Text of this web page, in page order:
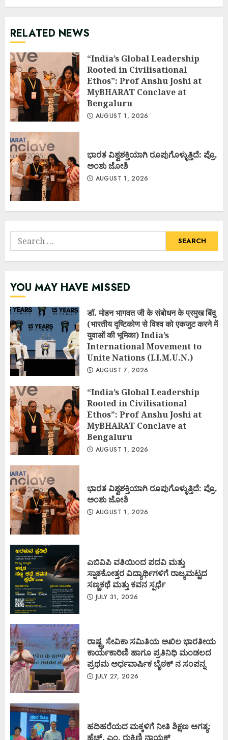
RELATED NEWS
“India’s Global Leadership
Rooted in Civilisational
Ethos”: Prof Anshu Joshi at
MyBHARAT Conclave at
Bengaluru
AUGUST 1, 2026
ಭಾರತ ವಿಶ್ವಶಕ್ತಿಯಾಗಿ ರೂಪುಗೊಳ್ಳುತ್ತಿದೆ: ಪ್ರೊ.
ಅಂಶು ಜೋಶಿ
AUGUST 1, 2026
Search
for:
YOU MAY HAVE MISSED
डॉ. मोहन भागवत जी के संबोधन के प्रमुख बिंदु
(भारतीय दृष्टिकोण से विश्व को एकजुट करने में
युवाओं की भूमिका) India’s
International Movement to
Unite Nations (I.I.M.U.N.)
AUGUST 7, 2026
“India’s Global Leadership
Rooted in Civilisational
Ethos”: Prof Anshu Joshi at
MyBHARAT Conclave at
Bengaluru
AUGUST 1, 2026
ಭಾರತ ವಿಶ್ವಶಕ್ತಿಯಾಗಿ ರೂಪುಗೊಳ್ಳುತ್ತಿದೆ: ಪ್ರೊ.
ಅಂಶು ಜೋಶಿ
AUGUST 1, 2026
ಎಬಿವಿಪಿ ವತಿಯಿಂದ ಪದವಿ ಮತ್ತು
ಸ್ನಾತಕೋತ್ತರ ವಿದ್ಯಾರ್ಥಿಗಳಿಗೆ ರಾಜ್ಯಮಟ್ಟದ
ಸಣ್ಣಕಥೆ ಮತ್ತು ಕವನ ಸ್ಪರ್ಧೆ
JULY 31, 2026
ರಾಷ್ಟ್ರ ಸೇವಿಕಾ ಸಮಿತಿಯ ಅಖಿಲ ಭಾರತೀಯ
ಕಾರ್ಯಕಾರಿಣಿ ಹಾಗೂ ಪ್ರತಿನಿಧಿ ಮಂಡಲದ
ಪ್ರಥಮ ಅರ್ಧವಾರ್ಷಿಕ ಬೈಠಕ್ ನ ಸಂಪನ್ನ
JULY 27, 2026
ಹದಿಹರೆಯದ ಮಕ್ಕಳಿಗೆ ನೀತಿ ಶಿಕ್ಷಣ ಅಗತ್ಯ:
ಹೆಚ್. ಎಂ. ರುಕ್ಮಿಣಿ ನಾಯಕ್